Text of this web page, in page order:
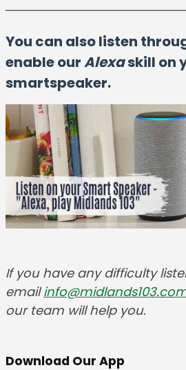
You can also listen
enable ourAlexaskill on
smartspeaker.
If you have any difficulty
email
our team will help you.
Download Our App